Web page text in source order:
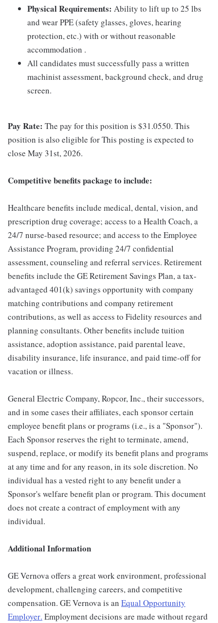
Physical Requirements: Ability to lift up to 25 lbs
and wear PPE (safety glasses, gloves, hearing
protection, etc.) with or without reasonable
accommodation .
All candidates must successfully pass a written
machinist assessment, background check, and drug
screen.
Pay Rate: The pay for this position is $31.0550. This
position is also eligible for This posting is expected to
close May 31st, 2026.
Competitive benefits package to include:
Healthcare benefits include medical, dental, vision, and
prescription drug coverage; access to a Health Coach, a
24/7 nurse-based resource; and access to the Employee
Assistance Program, providing 24/7 confidential
assessment, counseling and referral services. Retirement
benefits include the GE Retirement Savings Plan, a tax-
advantaged 401(k) savings opportunity with company
matching contributions and company retirement
contributions, as well as access to Fidelity resources and
planning consultants. Other benefits include tuition
assistance, adoption assistance, paid parental leave,
disability insurance, life insurance, and paid time-off for
vacation or illness.
General Electric Company, Ropcor, Inc., their successors,
and in some cases their affiliates, each sponsor certain
employee benefit plans or programs (i.e., is a "Sponsor").
Each Sponsor reserves the right to terminate, amend,
suspend, replace, or modify its benefit plans and programs
at any time and for any reason, in its sole discretion. No
individual has a vested right to any benefit under a
Sponsor's welfare benefit plan or program. This document
does not create a contract of employment with any
individual.
Additional Information
GE Vernova offers a great work environment, professional
development, challenging careers, and competitive
compensation. GE Vernova is an Equal Opportunity
Employer. Employment decisions are made without regard